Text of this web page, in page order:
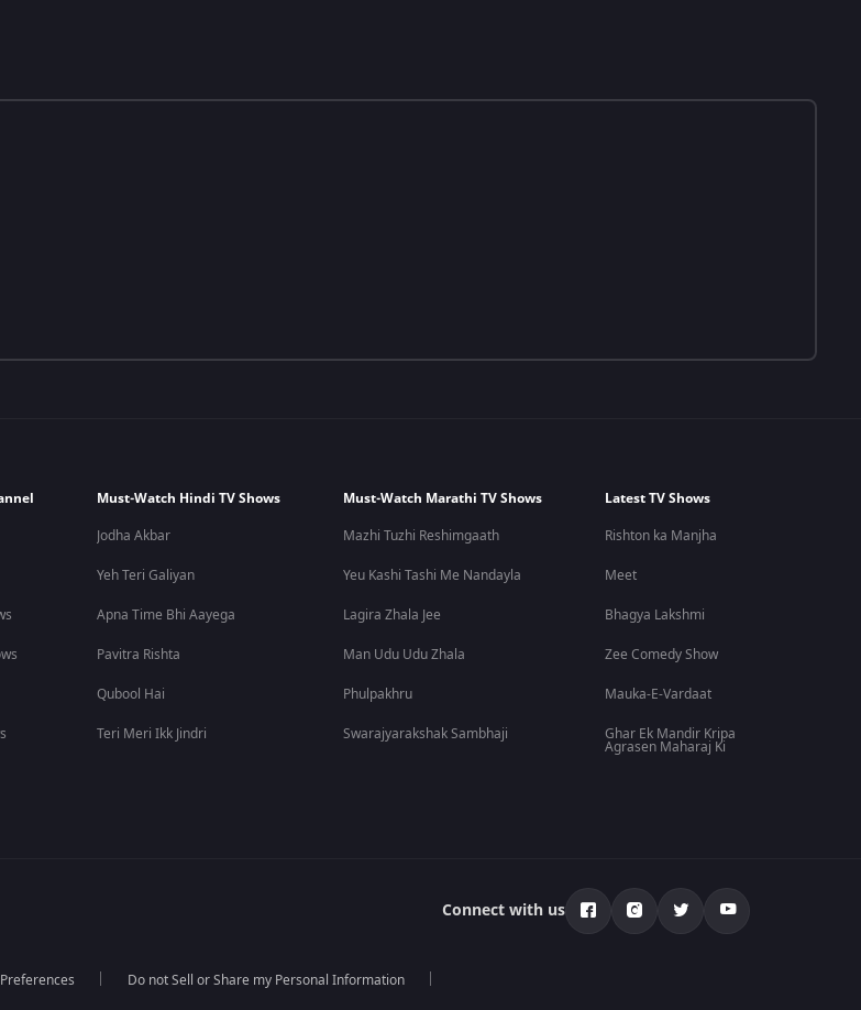
Must-Watch Hindi TV Shows
Jodha Akbar
Yeh Teri Galiyan
Apna Time Bhi Aayega
Pavitra Rishta
Qubool Hai
Teri Meri Ikk Jindri
Must-Watch Marathi TV Shows
Mazhi Tuzhi Reshimgaath
Yeu Kashi Tashi Me Nandayla
Lagira Zhala Jee
Man Udu Udu Zhala
Phulpakhru
Swarajyarakshak Sambhaji
Latest TV Shows
Rishton ka Manjha
Meet
Bhagya Lakshmi
Zee Comedy Show
Mauka-E-Vardaat
Ghar Ek Mandir Kripa
Agrasen Maharaj Ki
Connect with us
Preferences Do not Sell or Share my Personal Information